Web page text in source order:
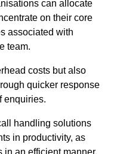
can allocate
on their core
associated with
team.
costs but also
quicker response
enquiries.
handling solutions
in productivity, as